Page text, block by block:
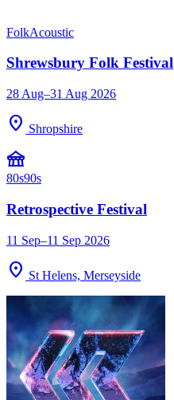
FolkAcoustic
Shrewsbury Folk Festival
28 Aug–31 Aug 2026
location_on Shropshire
festival
80s90s
Retrospective Festival
11 Sep–11 Sep 2026
location_on St Helens, Merseyside